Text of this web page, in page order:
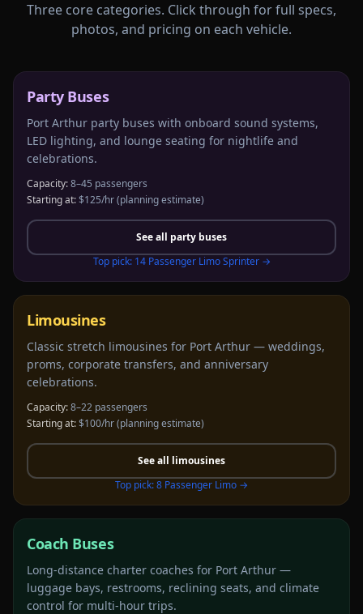
Three core categories. Click through for full specs,
photos, and pricing on each vehicle.
Party Buses
Port Arthur party buses with onboard sound systems,
LED lighting, and lounge seating for nightlife and
celebrations.
Capacity:8–45 passengers
Starting at:$125/hr(planning estimate)
See all party buses
Top pick: 14 Passenger Limo Sprinter→
Limousines
Classic stretch limousines for Port Arthur — weddings,
proms, corporate transfers, and anniversary
celebrations.
Capacity:8–22 passengers
Starting at:$100/hr(planning estimate)
See all limousines
Top pick:8 Passenger Limo →
Coach Buses
Long-distance charter coaches for Port Arthur —
luggage bays, restrooms, reclining seats, and climate
control for multi-hour trips.